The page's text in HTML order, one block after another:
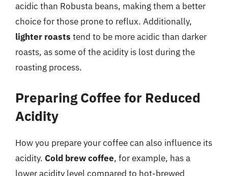
acidic than Robusta beans, making them a better
choice for those prone to reflux. Additionally,
lighter roasts tend to be more acidic than darker
roasts, as some of the acidity is lost during the
roasting process.
Preparing Coffee for Reduced
Acidity
How you prepare your coffee can also influence its
acidity. Cold brew coffee, for example, has a
lower acidity level compared to hot-brewed